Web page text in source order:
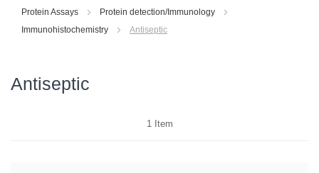
Protein Assays
Protein detection/Immunology
Immunohistochemistry
Antiseptic
Antiseptic
1 Item